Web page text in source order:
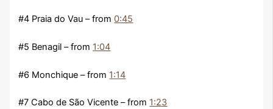
#4 Praia do Vau – from 0:45
#5 Benagil – from 1:04
#6 Monchique – from 1:14
#7 Cabo de São Vicente – from 1:23